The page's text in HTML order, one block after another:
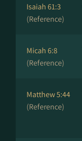
Isaiah 61:3
(Reference)
Micah 6:8
(Reference)
Matthew 5:44
(Reference)